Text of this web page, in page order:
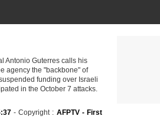
Antonio Guterres calls his
agency the "backbone" of
funding over Israeli
in the October 7 attacks.
- Copyright : AFPTV - First